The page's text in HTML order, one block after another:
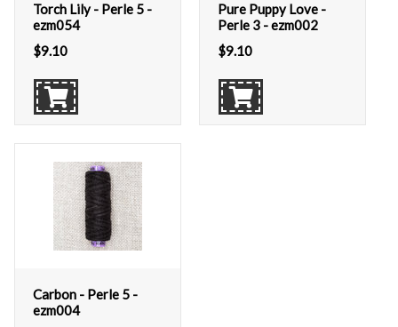
Torch Lily - Perle 5 -
ezm054
$9.10
Pure Puppy Love -
Perle 3 - ezm002
$9.10
Carbon - Perle 5 -
ezm004